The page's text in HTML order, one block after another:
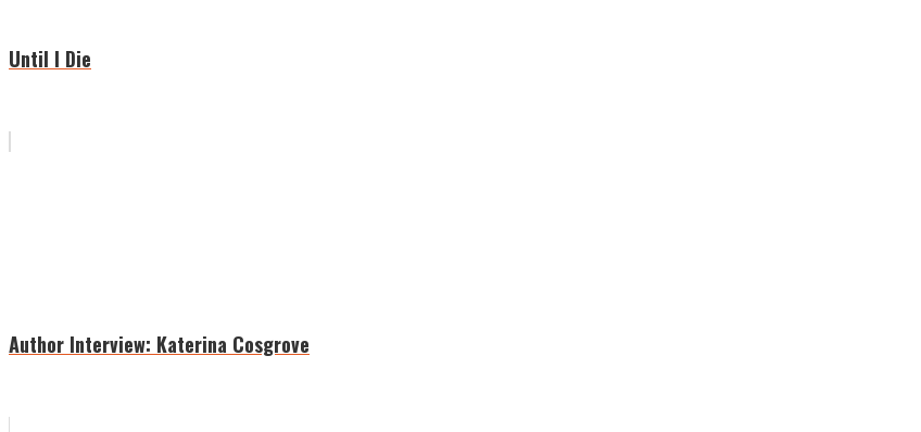
Until I Die
Author Interview: Katerina Cosgrove